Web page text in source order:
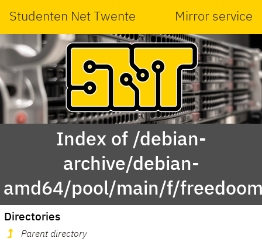
Studenten Net Twente Mirror service
Index of /debian-
archive/debian-
amd64/pool/main/f/
Directories
Parent directory